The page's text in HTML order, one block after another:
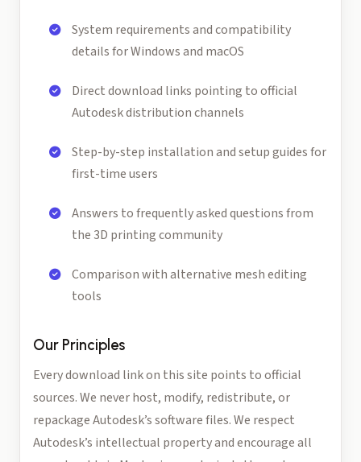
System requirements and compatibility
details for Windows and macOS
Direct download links pointing to official
Autodesk distribution channels
Step-by-step installation and setup guides for
first-time users
Answers to frequently asked questions from
the 3D printing community
Comparison with alternative mesh editing
tools
Our Principles
Every download link on this site points to official
sources. We never host, modify, redistribute, or
repackage Autodesk’s software files. We respect
Autodesk’s intellectual property and encourage all